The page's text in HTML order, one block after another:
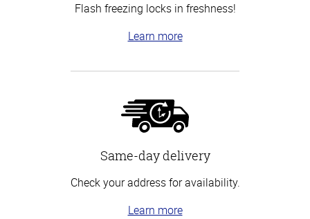
Flash freezing locks in freshness!
Learn more
Same-day delivery
Check your address for availability.
Learn more